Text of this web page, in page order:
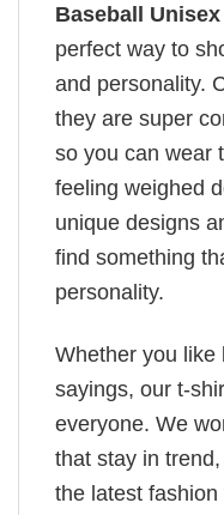
Baseball
perfect way to
and personality.
they are super
so you can wear
feeling weighed
unique designs
find something
personality.
Whether you like
sayings, our t-
everyone. We
that stay in
the latest